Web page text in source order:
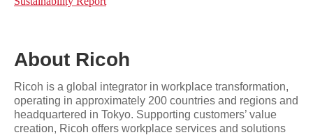
About Ricoh
Ricoh is a global integrator in workplace transformation,
operating in approximately 200 countries and regions and
headquartered in Tokyo. Supporting customers’ value
creation, Ricoh offers workplace services and solutions